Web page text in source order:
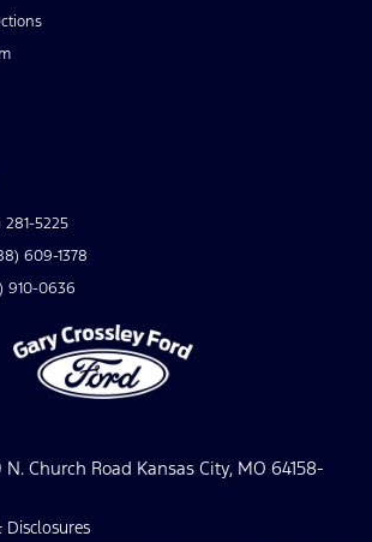
281-5225
609-1378
910-0636
Church Road Kansas City, MO 64158-